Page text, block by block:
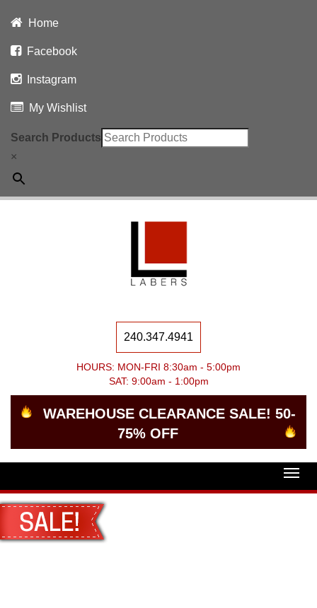
Home
Facebook
Instagram
My Wishlist
Search Products
×
240.347.4941
HOURS: MON-FRI 8:30am - 5:00pm
SAT: 9:00am - 1:00pm
WAREHOUSE CLEARANCE SALE! 50-
75% OFF